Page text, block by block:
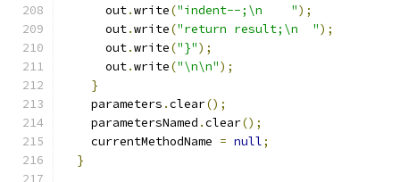
      out
.write("indent--;\n    ");
      out
.write("return result;\n  ");
      out
.write("}");
      out
.write("\n\n");
}
    parameters
.clear();
    parametersNamed
.clear();
    currentMethodName
= null;
}